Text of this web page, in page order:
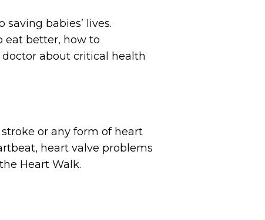
babies’ lives.
eat better, how to
about critical health
or any form of heart
heart valve problems
Heart Walk.